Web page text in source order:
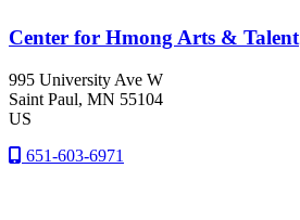
Center for Hmong Arts & Talent
995 University Ave W
Saint Paul, MN 55104
US
651-603-6971